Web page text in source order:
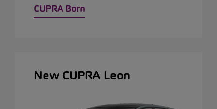
CUPRA Born
New CUPRA Leon